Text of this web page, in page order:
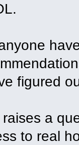
figured
a
to real